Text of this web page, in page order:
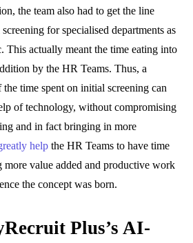
the team also had to get the line
for specialised departments as
actually meant the time eating into
by the HR Teams. Thus, a
time spent on initial screening can
of technology, without compromising
and in fact bringing in more
help the HR Teams to have time
more value added and productive work
the concept was born.
Plus’s AI-